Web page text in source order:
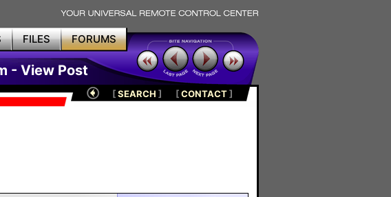
FILES FORUMS
- View Post
[SEARCH ] [CONTACT]